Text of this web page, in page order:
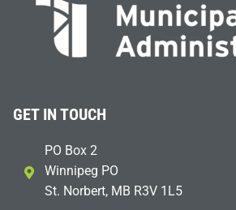
GET IN TOUCH
PO Box 2
Winnipeg PO
St. Norbert, MB R3V 1L5